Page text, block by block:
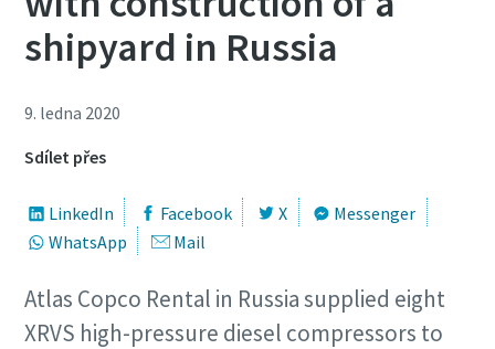
shipyard in Russia
9. ledna 2020
Sdílet přes
LinkedIn Facebook X
Messenger
WhatsApp
Mail
Atlas Copco Rental in Russia supplied eight
XRVS high-pressure diesel compressors to